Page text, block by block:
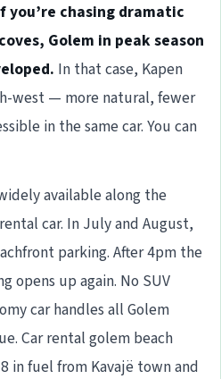
you’re chasing dramatic
Golem in peak season
In that case, Kapen
west — more natural, fewer
in the same car. You can
available along the
car. In July and August,
parking. After 4pm the
opens up again. No SUV
car handles all Golem
Car rental golem beach
in fuel from Kavajë town and